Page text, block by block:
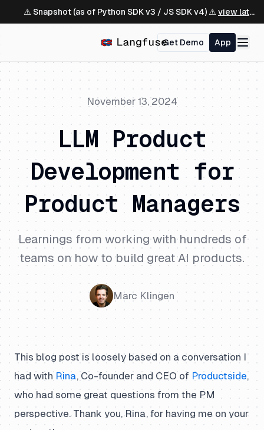
⚠️ Snapshot (as of Python SDK v3 / JS SDK v4) ⚠️ view latest ↗
Get Demo App
November 13, 2024
LLM Product
Development for
Product Managers
Learnings from working with hundreds of
teams on how to build great AI products.
Marc Klingen
This blog post is loosely based on a conversation I
had with Rina, Co-founder and CEO of Productside,
who had some great questions from the PM
perspective. Thank you, Rina, for having me on your